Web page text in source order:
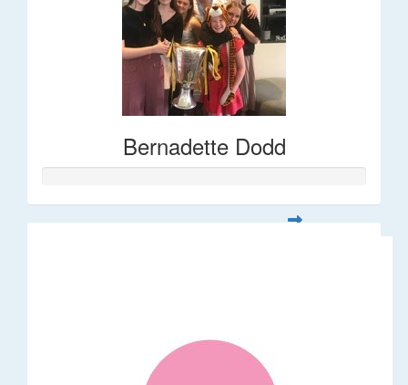
Bernadette Dodd